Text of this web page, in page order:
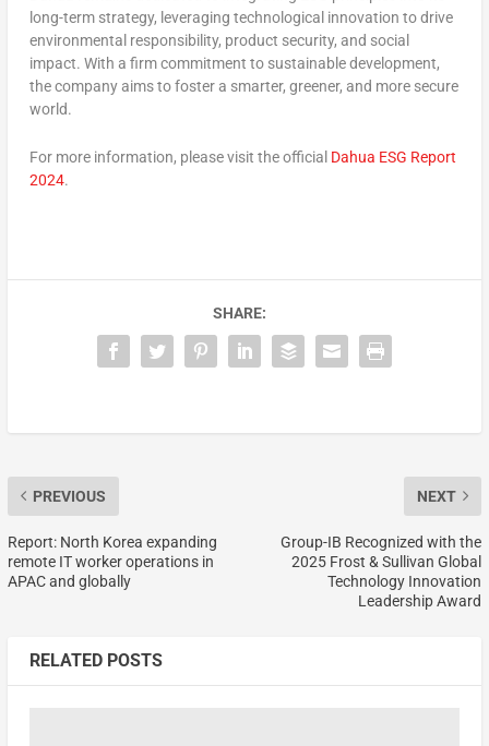
long-term strategy, leveraging technological innovation to drive
environmental responsibility, product security, and social
impact. With a firm commitment to sustainable development,
the company aims to foster a smarter, greener, and more secure
world.
For more information, please visit the official Dahua ESG Report
2024.
SHARE:
PREVIOUS
Report: North Korea expanding
remote IT worker operations in
APAC and globally
NEXT
Group-IB Recognized with the
2025 Frost & Sullivan Global
Technology Innovation
Leadership Award
RELATED POSTS